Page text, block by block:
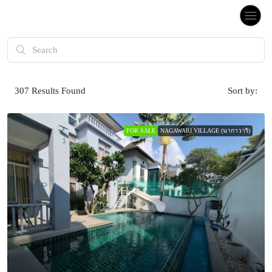
307 Results Found Sort by:
FOR SALE NAGAWARI VILLAGE (นากาวาริ)